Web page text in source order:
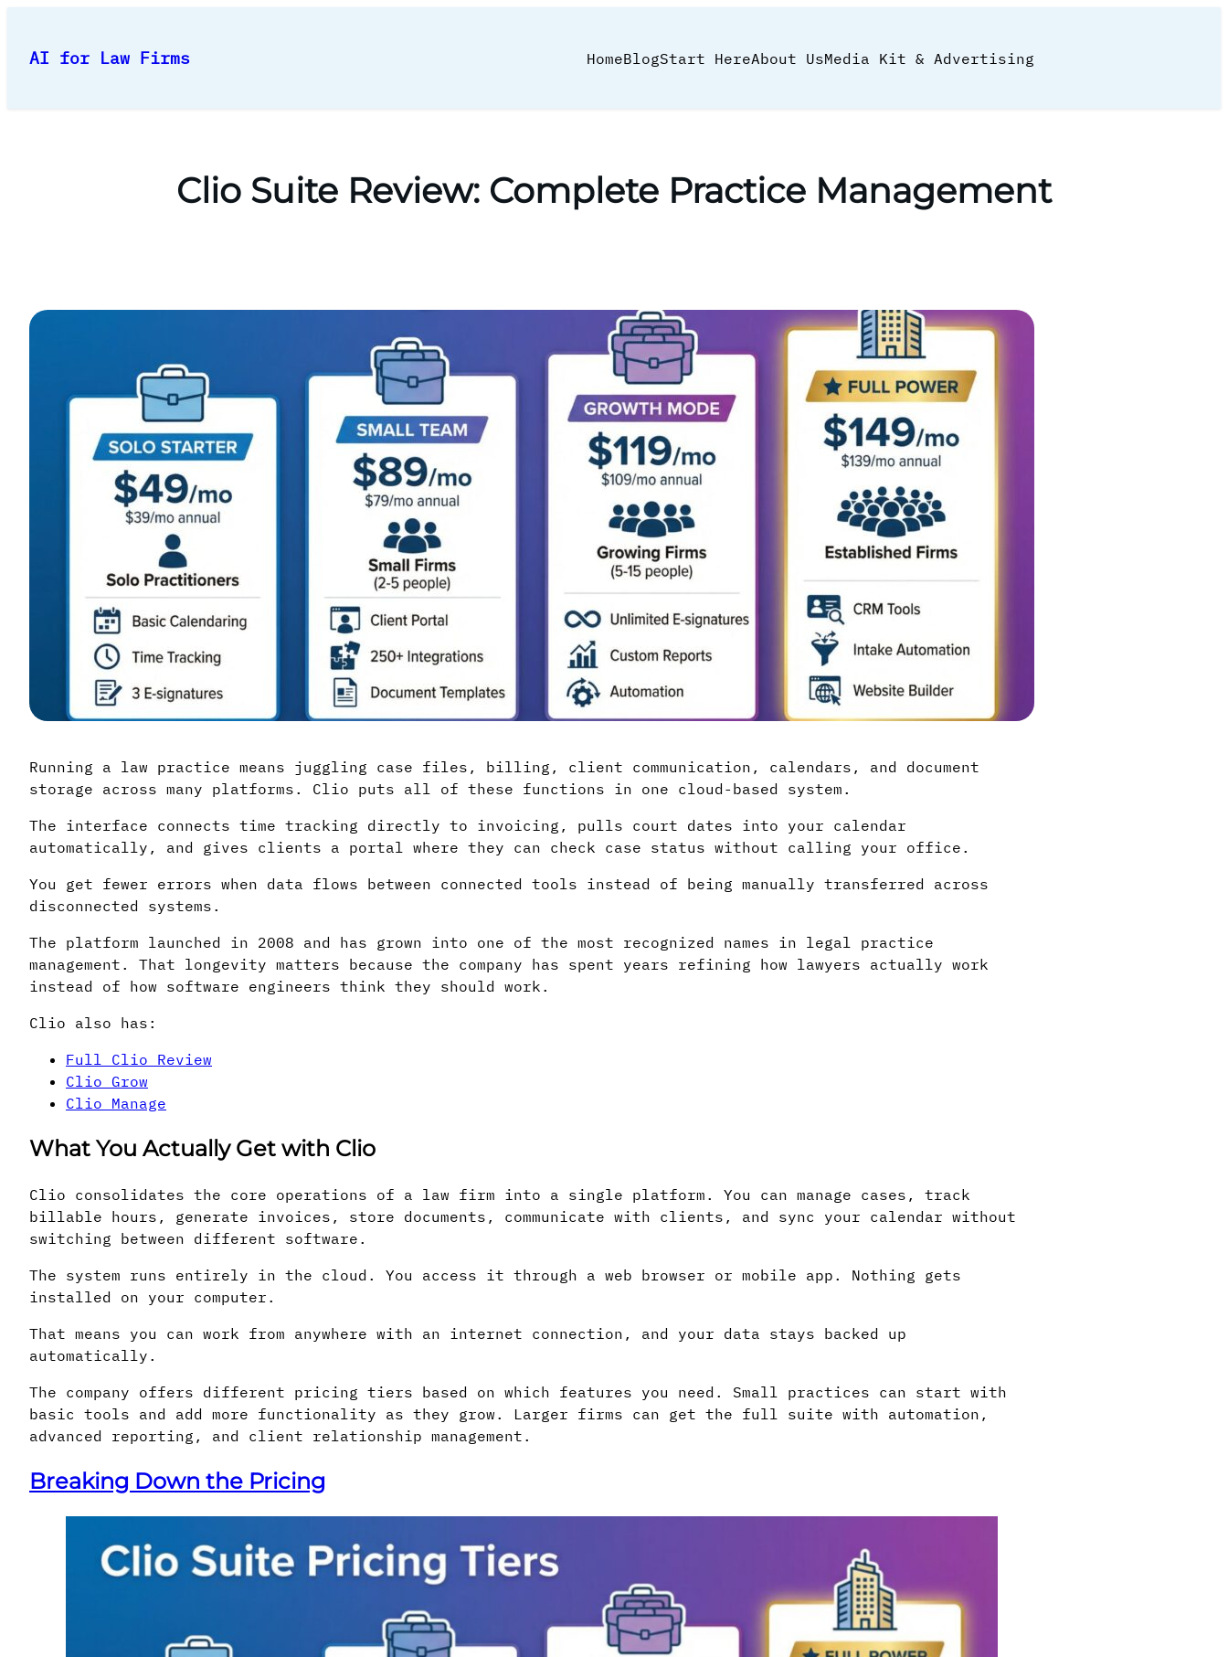
content
AI for Law Firms HomeBlogStart HereAbout UsMedia Kit & Advertising
Clio Suite Review: Complete Practice Management
Running a law practice means juggling case files, billing, client communication, calendars, and document
storage across many platforms. Clio puts all of these functions in one cloud-based system.
The interface connects time tracking directly to invoicing, pulls court dates into your calendar
automatically, and gives clients a portal where they can check case status without calling your office.
You get fewer errors when data flows between connected tools instead of being manually transferred across
disconnected systems.
The platform launched in 2008 and has grown into one of the most recognized names in legal practice
management. That longevity matters because the company has spent years refining how lawyers actually work
instead of how software engineers think they should work.
Clio also has:
Full Clio Review
Clio Grow
Clio Manage
What You Actually Get with Clio
Clio consolidates the core operations of a law firm into a single platform. You can manage cases, track
billable hours, generate invoices, store documents, communicate with clients, and sync your calendar without
switching between different software.
The system runs entirely in the cloud. You access it through a web browser or mobile app. Nothing gets
installed on your computer.
That means you can work from anywhere with an internet connection, and your data stays backed up
automatically.
The company offers different pricing tiers based on which features you need. Small practices can start with
basic tools and add more functionality as they grow. Larger firms can get the full suite with automation,
advanced reporting, and client relationship management.
Breaking Down the Pricing